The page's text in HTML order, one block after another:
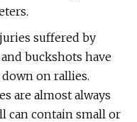
suffered by
buckshots have
on rallies.
are almost always
can contain small or